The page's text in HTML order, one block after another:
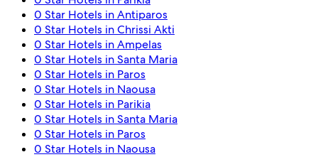
0 Star Hotels in Antiparos
0 Star Hotels in Chrissi Akti
0 Star Hotels in Ampelas
0 Star Hotels in Santa Maria
0 Star Hotels in Paros
0 Star Hotels in Naousa
0 Star Hotels in Parikia
0 Star Hotels in Santa Maria
0 Star Hotels in Paros
0 Star Hotels in Naousa